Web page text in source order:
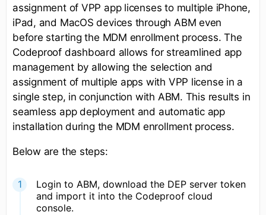
assignment of VPP app licenses to multiple iPhone,
iPad, and MacOS devices through ABM even
before starting the MDM enrollment process. The
Codeproof dashboard allows for streamlined app
management by allowing the selection and
assignment of multiple apps with VPP license in a
single step, in conjunction with ABM. This results in
seamless app deployment and automatic app
installation during the MDM enrollment process.
Below are the steps:
Login to ABM, download the DEP server token
and import it into the Codeproof cloud
console.